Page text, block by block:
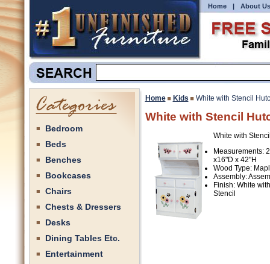
Home | About Us
Bedroom
Beds
Benches
Bookcases
Chairs
Chests & Dressers
Desks
Dining Tables Etc.
Entertainment
Home Kids White with Stencil
White with Stencil
White with
Measurements:
x16"D x 42"H
Wood Type:
Assembly:
Finish: White with
Stencil